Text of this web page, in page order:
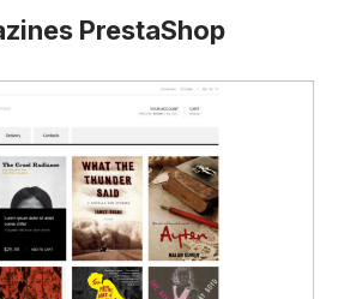
PrestaShop